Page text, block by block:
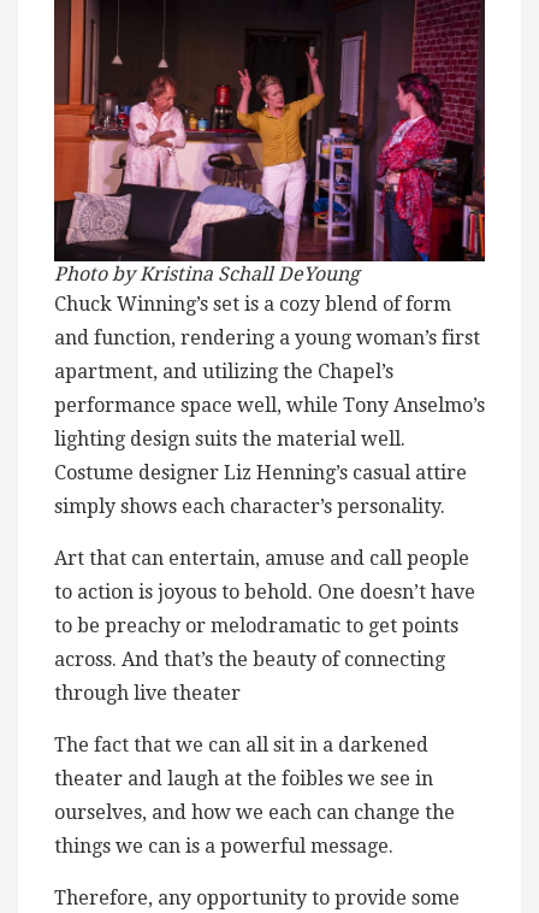
Photo by Kristina Schall DeYoung
Chuck Winning’s set is a cozy blend of form
and function, rendering a young woman’s first
apartment, and utilizing the Chapel’s
performance space well, while Tony Anselmo’s
lighting design suits the material well.
Costume designer Liz Henning’s casual attire
simply shows each character’s personality.
Art that can entertain, amuse and call people
to action is joyous to behold. One doesn’t have
to be preachy or melodramatic to get points
across. And that’s the beauty of connecting
through live theater
The fact that we can all sit in a darkened
theater and laugh at the foibles we see in
ourselves, and how we each can change the
things we can is a powerful message.
Therefore, any opportunity to provide some